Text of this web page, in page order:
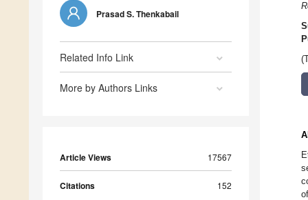
Prasad S. Thenkabail
Related Info Link
More by Authors Links
Article Views 17567
Citations 152